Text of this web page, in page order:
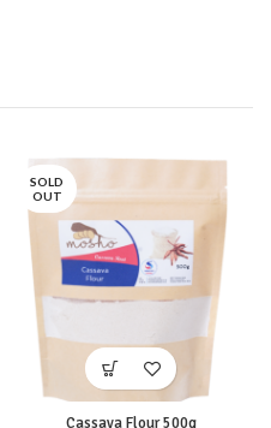
SOLD
OUT
Cassava Flour 500g